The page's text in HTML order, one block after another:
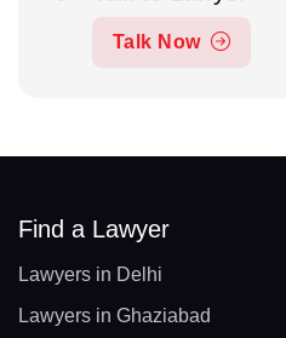
Talk Now
Find a Lawyer
Lawyers in Delhi
Lawyers in Ghaziabad